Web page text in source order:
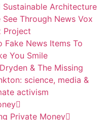
Sustainable Architecture
See Through News Vox
Project
Fake News Items To
You Smile
& The Missing
science, media &
activism
Private Money